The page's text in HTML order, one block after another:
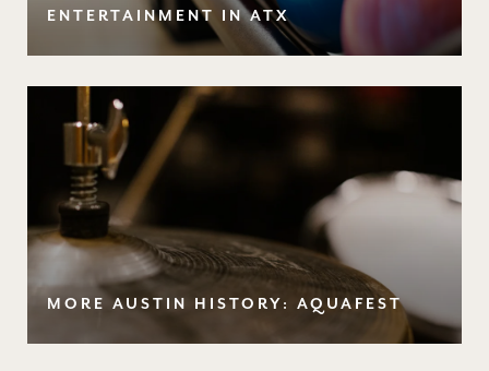
ENTERTAINMENT IN ATX
MORE AUSTIN HISTORY: AQUAFEST